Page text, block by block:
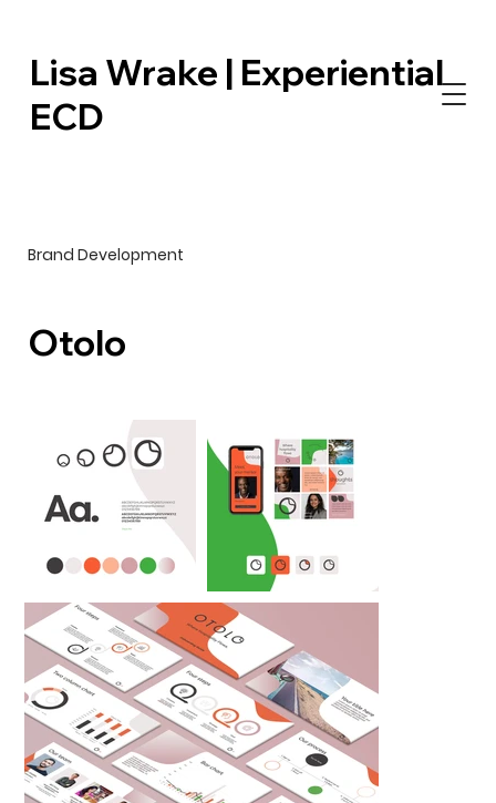
Lisa Wrake | Experiential
ECD
Brand Development
Otolo